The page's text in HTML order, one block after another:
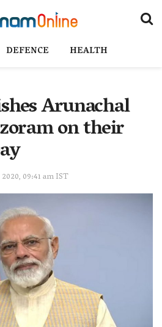
DEFENCE HEALTH
Arunachal
on their
2020, 09:41 am IST